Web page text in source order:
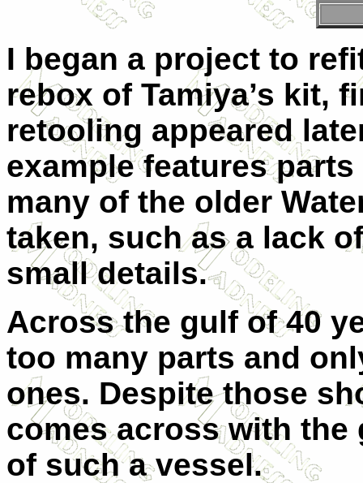
I began a project to
rebox of Tamiya’s kit,
retooling appeared
example features
many of the older
taken, such as a lack
small details.
Across the gulf of 40
too many parts and
ones. Despite those
comes across with the
of such a vessel.